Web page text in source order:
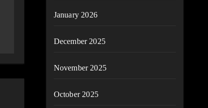
January 2026
December 2025
November 2025
October 2025